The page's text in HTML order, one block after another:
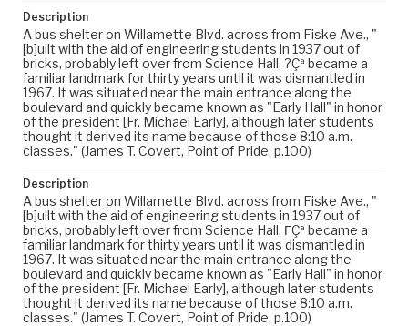
Description
A bus shelter on Willamette Blvd. across from Fiske Ave., "
[b]uilt with the aid of engineering students in 1937 out of
bricks, probably left over from Science Hall, ?Çª became a
familiar landmark for thirty years until it was dismantled in
1967. It was situated near the main entrance along the
boulevard and quickly became known as "Early Hall" in honor
of the president [Fr. Michael Early], although later students
thought it derived its name because of those 8:10 a.m.
classes." (James T. Covert, Point of Pride, p.100)
Description
A bus shelter on Willamette Blvd. across from Fiske Ave., "
[b]uilt with the aid of engineering students in 1937 out of
bricks, probably left over from Science Hall, ΓÇª became a
familiar landmark for thirty years until it was dismantled in
1967. It was situated near the main entrance along the
boulevard and quickly became known as "Early Hall" in honor
of the president [Fr. Michael Early], although later students
thought it derived its name because of those 8:10 a.m.
classes." (James T. Covert, Point of Pride, p.100)